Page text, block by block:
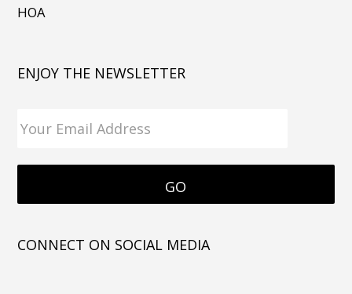
HOA
ENJOY THE NEWSLETTER
CONNECT ON SOCIAL MEDIA